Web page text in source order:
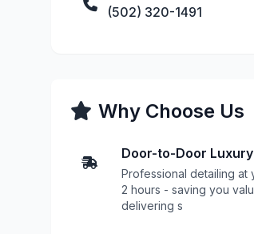
(502) 320-1491
Why Choose Us
Door-to-Door
Professional detailing at
2 hours - saving you
delivering s